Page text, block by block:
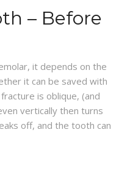
– Before
it depends on the
it can be saved with
is oblique, (and
vertically then turns
off, and the tooth can